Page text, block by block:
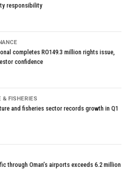
responsibility
completes RO149.3 million rights issue,
confidence
& FISHERIES
and fisheries sector records growth in Q1
through Oman’s airports exceeds 6.2 million